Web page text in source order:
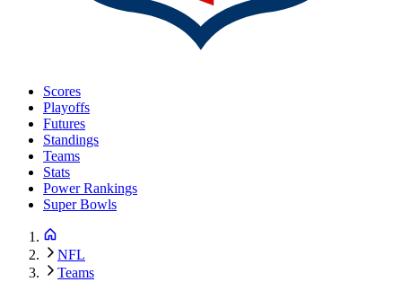
Scores
Playoffs
Futures
Standings
Teams
Stats
Power Rankings
Super Bowls
NFL
Teams